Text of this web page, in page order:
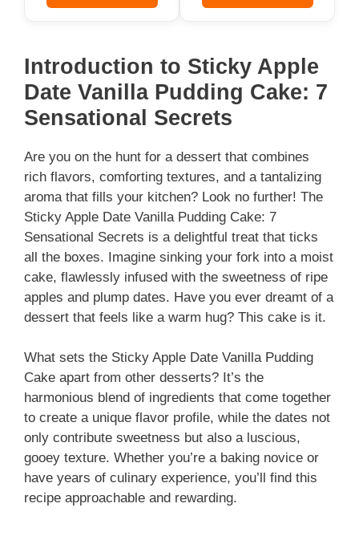
Introduction to Sticky Apple
Date Vanilla Pudding Cake: 7
Sensational Secrets
Are you on the hunt for a dessert that combines
rich flavors, comforting textures, and a tantalizing
aroma that fills your kitchen? Look no further! The
Sticky Apple Date Vanilla Pudding Cake: 7
Sensational Secrets is a delightful treat that ticks
all the boxes. Imagine sinking your fork into a moist
cake, flawlessly infused with the sweetness of ripe
apples and plump dates. Have you ever dreamt of a
dessert that feels like a warm hug? This cake is it.
What sets the Sticky Apple Date Vanilla Pudding
Cake apart from other desserts? It’s the
harmonious blend of ingredients that come together
to create a unique flavor profile, while the dates not
only contribute sweetness but also a luscious,
gooey texture. Whether you’re a baking novice or
have years of culinary experience, you’ll find this
recipe approachable and rewarding.